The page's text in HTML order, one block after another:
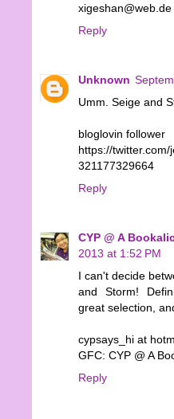
xigeshan@web.de
Reply
Unknown
Umm. Seige and
bloglovin follower
https://
321177329664
Reply
CYP @ A
2013 at 1:52 PM
I can't decide
and Storm!
great selection,
cypsays_hi at
GFC: CYP @ A
Reply